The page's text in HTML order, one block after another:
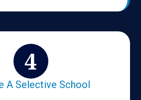
A Selective School